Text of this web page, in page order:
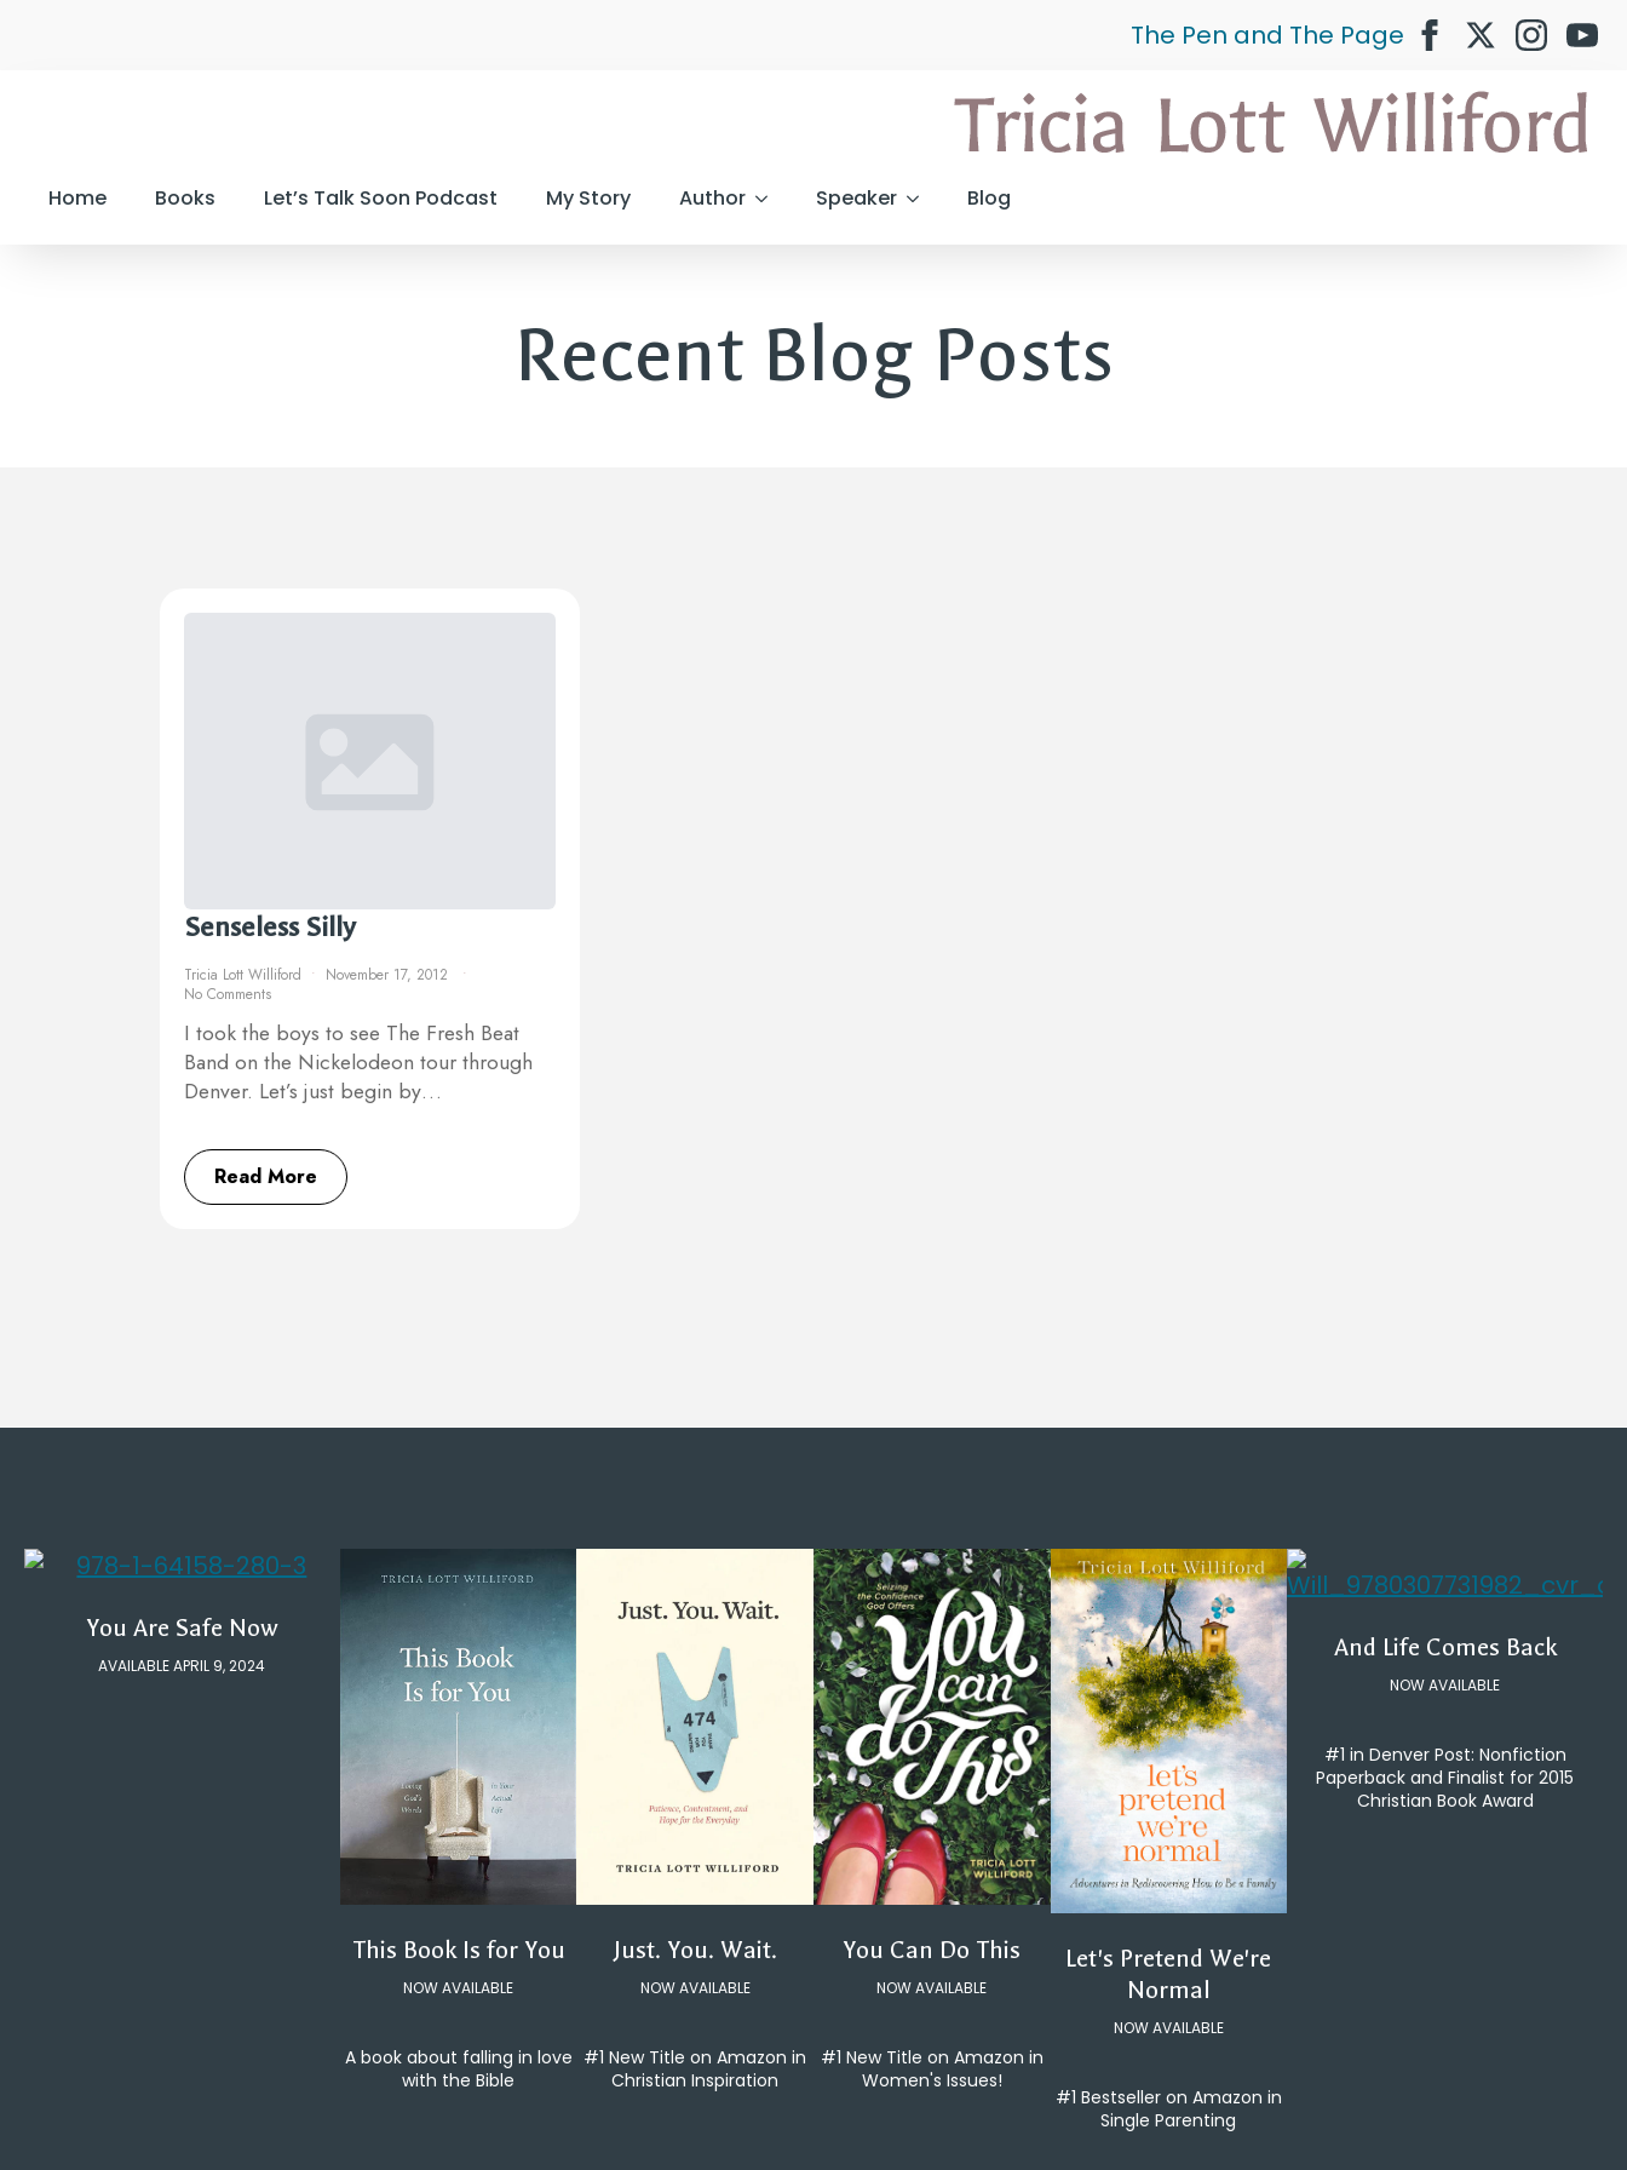
The Pen and The Page
Home Books Let’s Talk Soon Podcast My Story Author Speaker Blog
Recent Blog Posts
Senseless Silly
Tricia Lott Williford
November 17, 2012
No Comments
I took the boys to see The Fresh Beat
Band on the Nickelodeon tour through
Denver. Let’s just begin by…
Read More
You Are Safe Now
AVAILABLE APRIL 9, 2024
This Book Is for You
NOW AVAILABLE
A book about falling in love
with the Bible
Just. You. Wait.
NOW AVAILABLE
#1 New Title on Amazon in
Christian Inspiration
You Can Do This
NOW AVAILABLE
#1 New Title on Amazon in
Women's Issues!
Let's Pretend We're
Normal
NOW AVAILABLE
#1 Bestseller on Amazon in
Single Parenting
And Life Comes Back
NOW AVAILABLE
#1 in Denver Post: Nonfiction
Paperback and Finalist for 2015
Christian Book Award